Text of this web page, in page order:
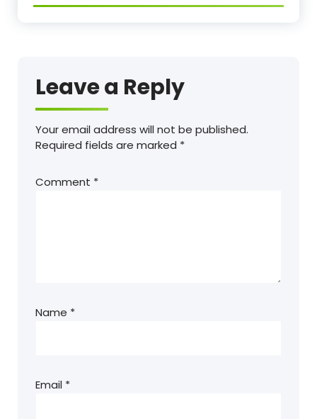
Leave a Reply
Your email address will not be published.
Required fields are marked *
Comment *
Name *
Email *